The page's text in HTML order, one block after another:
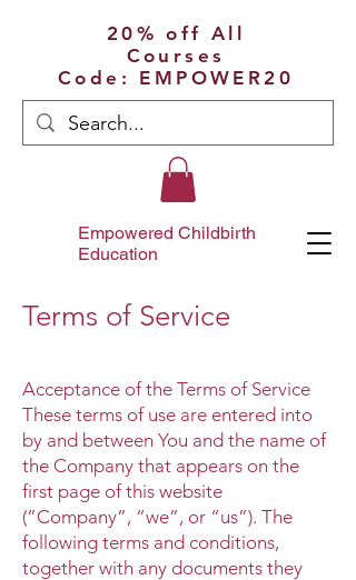
Empowered Childbirth
Education
20% off All
Courses
Code: EMPOWER20
Terms of Service
Acceptance of the Terms of Service
These terms of use are entered into
by and between You and the name of
the Company that appears on the
first page of this website
(”Company”, “we”, or “us”). The
following terms and conditions,
together with any documents they